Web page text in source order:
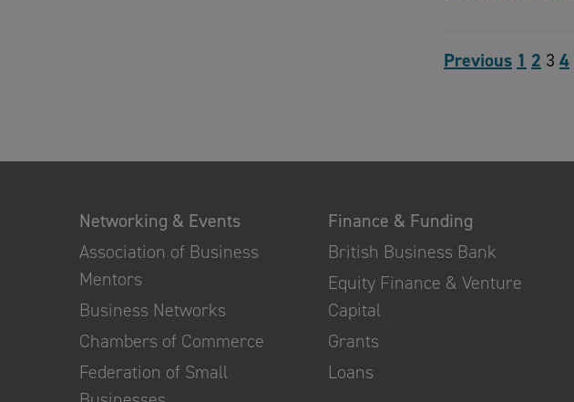
Previous 1 2 3 4
Networking & Events
Association of Business
Mentors
Business Networks
Chambers of Commerce
Federation of Small
Finance & Funding
British Business Bank
Equity Finance & Venture
Capital
Grants
Loans